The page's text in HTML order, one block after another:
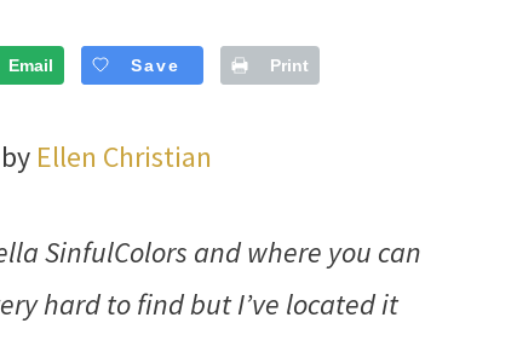
Email Save Print
Ellen Christian
SinfulColors and where you can
hard to find but I’ve located it